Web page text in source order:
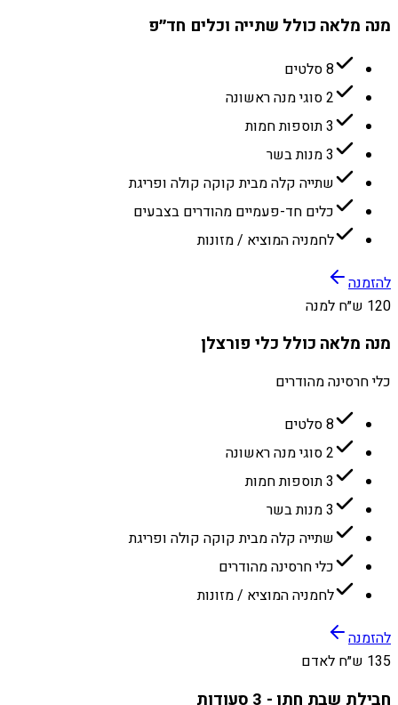
מנה מלאה כולל שתייה וכלים חד״פ
8 סלטים
2 סוגי מנה ראשונה
3 תוספות חמות
3 מנות בשר
שתייה קלה מבית קוקה קולה ופריגת
כלים חד-פעמיים מהודרים בצבעים
לחמניה המוציא / מזונות
להזמנה
120 ש״ח למנה
מנה מלאה כולל כלי פורצלן
כלי חרסינה מהודרים
8 סלטים
2 סוגי מנה ראשונה
3 תוספות חמות
3 מנות בשר
שתייה קלה מבית קוקה קולה ופריגת
כלי חרסינה מהודרים
לחמניה המוציא / מזונות
להזמנה
135 ש״ח לאדם
חבילת שבת חתן - 3 סעודות